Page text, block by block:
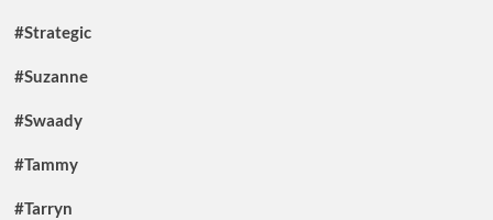
#Strategic
#Suzanne
#Swaady
#Tammy
#Tarryn